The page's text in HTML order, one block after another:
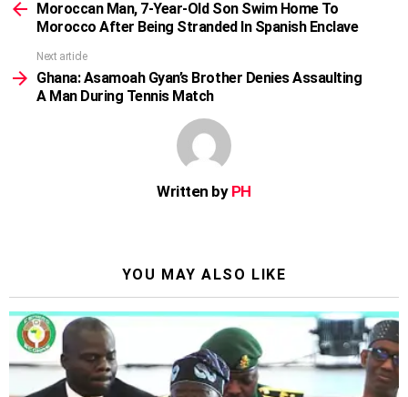
moreMoroccan Man, 7-Year-Old Son Swim Home To
Morocco After Being Stranded In Spanish Enclave
Next article
Ghana: Asamoah Gyan’s Brother Denies Assaulting
A Man During Tennis Match
Written by PH
YOU MAY ALSO LIKE